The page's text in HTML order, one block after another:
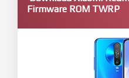
Firmware ROM TWRP